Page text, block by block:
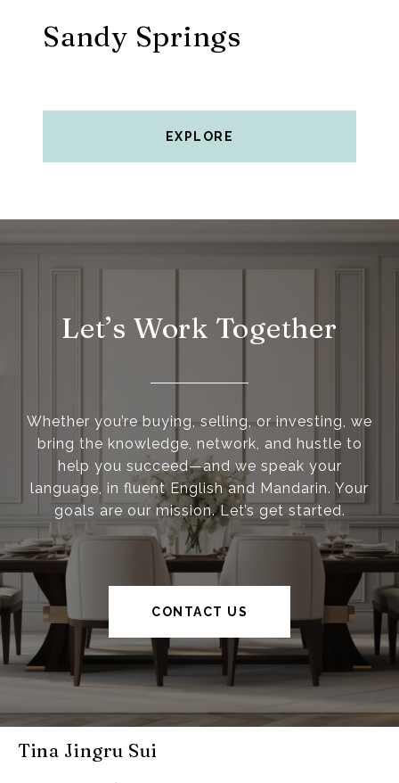
Sandy Springs
EXPLORE
Let’s Work Together
Whether you’re buying, selling, or investing, we
bring the knowledge, network, and hustle to
help you succeed—and we speak your
language, in fluent English and Mandarin. Your
goals are our mission. Let’s get started.
CONTACT US
Tina Jingru Sui